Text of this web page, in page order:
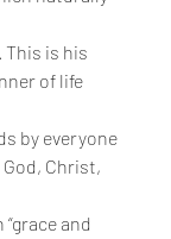
This is his
of life
by everyone
Christ,
and